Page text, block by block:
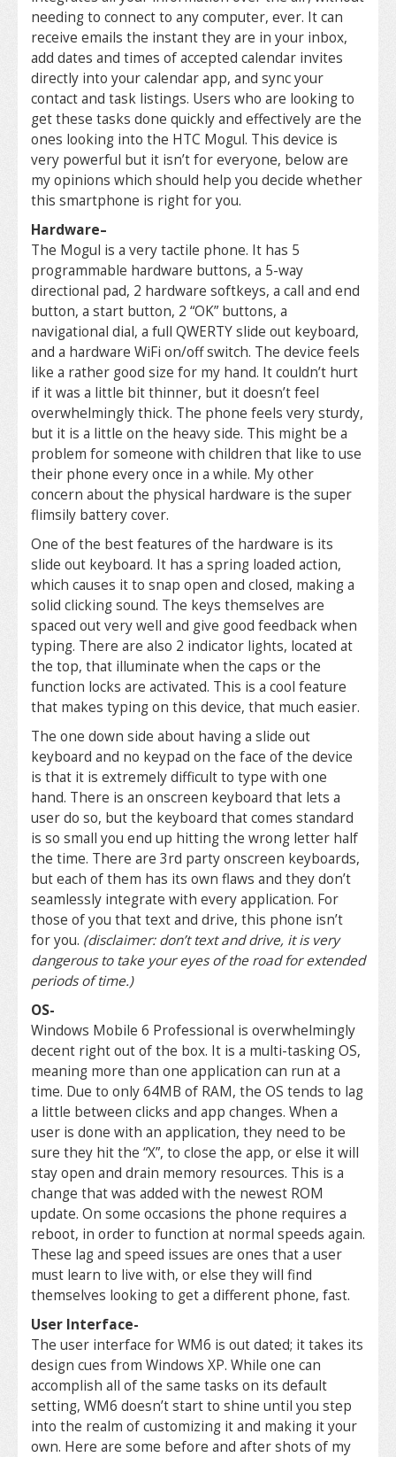
needing to connect to any computer, ever. It can
receive emails the instant they are in your inbox,
add dates and times of accepted calendar invites
directly into your calendar app, and sync your
contact and task listings. Users who are looking to
get these tasks done quickly and effectively are the
ones looking into the HTC Mogul. This device is
very powerful but it isn’t for everyone, below are
my opinions which should help you decide whether
this smartphone is right for you.
Hardware–
The Mogul is a very tactile phone. It has 5
programmable hardware buttons, a 5-way
directional pad, 2 hardware softkeys, a call and end
button, a start button, 2 “OK” buttons, a
navigational dial, a full QWERTY slide out keyboard,
and a hardware WiFi on/off switch. The device feels
like a rather good size for my hand. It couldn’t hurt
if it was a little bit thinner, but it doesn’t feel
overwhelmingly thick. The phone feels very sturdy,
but it is a little on the heavy side. This might be a
problem for someone with children that like to use
their phone every once in a while. My other
concern about the physical hardware is the super
flimsily battery cover.
One of the best features of the hardware is its
slide out keyboard. It has a spring loaded action,
which causes it to snap open and closed, making a
solid clicking sound. The keys themselves are
spaced out very well and give good feedback when
typing. There are also 2 indicator lights, located at
the top, that illuminate when the caps or the
function locks are activated. This is a cool feature
that makes typing on this device, that much easier.
The one down side about having a slide out
keyboard and no keypad on the face of the device
is that it is extremely difficult to type with one
hand. There is an onscreen keyboard that lets a
user do so, but the keyboard that comes standard
is so small you end up hitting the wrong letter half
the time. There are 3rd party onscreen keyboards,
but each of them has its own flaws and they don’t
seamlessly integrate with every application. For
those of you that text and drive, this phone isn’t
for you. (disclaimer: don’t text and drive, it is very
dangerous to take your eyes of the road for extended
periods of time.)
OS-
Windows Mobile 6 Professional is overwhelmingly
decent right out of the box. It is a multi-tasking OS,
meaning more than one application can run at a
time. Due to only 64MB of RAM, the OS tends to lag
a little between clicks and app changes. When a
user is done with an application, they need to be
sure they hit the “X”, to close the app, or else it will
stay open and drain memory resources. This is a
change that was added with the newest ROM
update. On some occasions the phone requires a
reboot, in order to function at normal speeds again.
These lag and speed issues are ones that a user
must learn to live with, or else they will find
themselves looking to get a different phone, fast.
User Interface-
The user interface for WM6 is out dated; it takes its
design cues from Windows XP. While one can
accomplish all of the same tasks on its default
setting, WM6 doesn’t start to shine until you step
into the realm of customizing it and making it your
own. Here are some before and after shots of my